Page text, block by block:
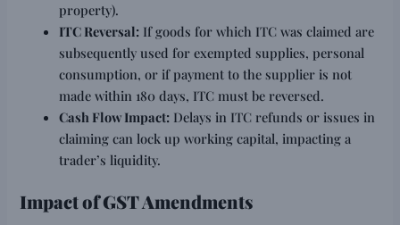
property).
ITC Reversal: If goods for which ITC was claimed are
subsequently used for exempted supplies, personal
consumption, or if payment to the supplier is not
made within 180 days, ITC must be reversed.
Cash Flow Impact: Delays in ITC refunds or issues in
claiming can lock up working capital, impacting a
trader’s liquidity.
Impact of GST Amendments